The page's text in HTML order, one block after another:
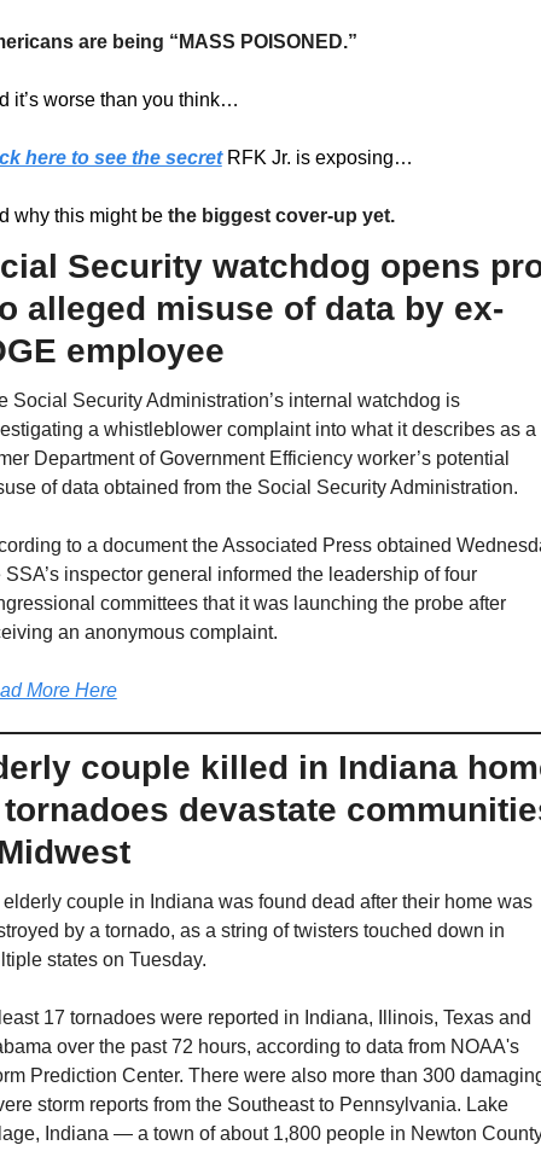
are being “MASS POISONED.”
it’s worse than you think…
here to see the secret RFK Jr. is exposing…
why this might be the biggest cover-up yet.
Security watchdog opens
alleged misuse of data by ex-
employee
Social Security Administration’s internal watchdog is
a whistleblower complaint into what it describes as a
Department of Government Efficiency worker’s potential
of data obtained from the Social Security Administration.
to a document the Associated Press obtained
SSA’s inspector general informed the leadership of four
committees that it was launching the probe after
an anonymous complaint.
More Here
couple killed in Indiana
devastate
couple in Indiana was found dead after their home was
by a tornado, as a string of twisters touched down in
states on Tuesday.
17 tornadoes were reported in Indiana, Illinois, Texas and
over the past 72 hours, according to data from NOAA's
Prediction Center. There were also more than 300
storm reports from the Southeast to Pennsylvania. Lake
Indiana — a town of about 1,800 people in Newton